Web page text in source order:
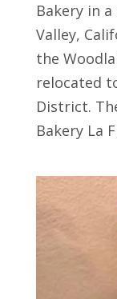
Bakery in
Valley,
the
relocated
District.
Bakery La